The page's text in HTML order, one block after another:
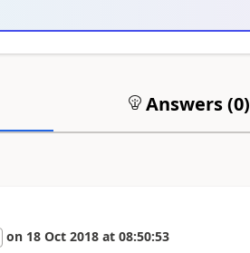
Answers (0)
on 18 Oct 2018 at 08:50:53